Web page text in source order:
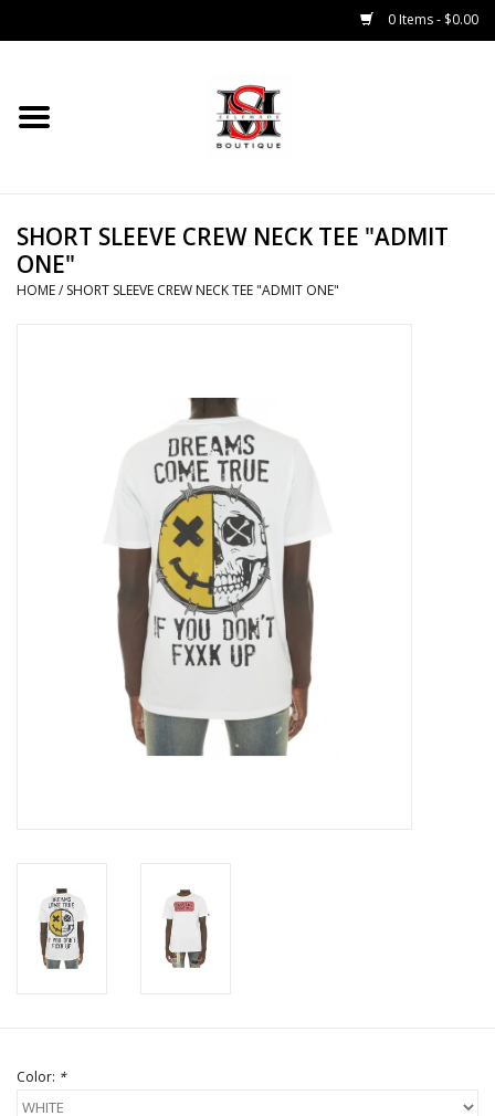
0 Items - $0.00
Home
Bottoms
Sale 50% Off
Brands
SHORT SLEEVE CREW NECK TEE "ADMIT
ONE"
HOME/ SHORT SLEEVE CREW NECK TEE "ADMIT ONE"
Color: *